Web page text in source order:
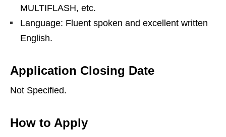
MULTIFLASH, etc.
Language: Fluent spoken and excellent written
English.
Application Closing Date
Not Specified.
How to Apply